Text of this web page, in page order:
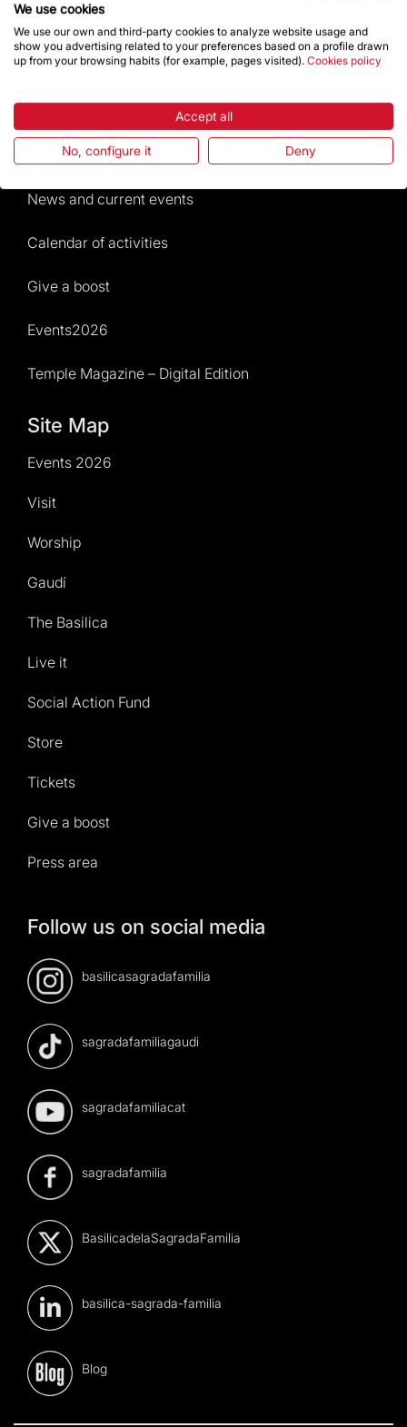
The Foundation
Frequently Asked Questions
Rules and conditions of sale
News and current events
Calendar of activities
Give a boost
Events2026
Temple Magazine – Digital Edition
Site Map
Events 2026
Visit
Worship
Gaudí
The Basilica
Live it
Social Action Fund
Store
Tickets
Give a boost
Press area
Follow us on social media
basilicasagradafamilia
sagradafamiliagaudi
sagradafamiliacat
sagradafamilia
BasilicadelaSagradaFamilia
basilica-sagrada-familia
Blog
We use cookies
We use our own and third-party cookies to analyze website usage and
show you advertising related to your preferences based on a profile drawn
up from your browsing habits (for example, pages visited). Cookies policy
Accept all
No, configure it Deny